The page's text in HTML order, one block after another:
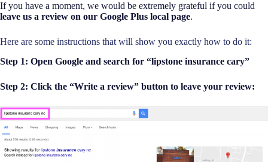
If you have a moment, we would be extremely grateful if you could
leave us a review on our Google Plus local page.
Here are some instructions that will show you exactly how to do it:
Step 1: Open Google and search for “lipstone insurance cary”
Step 2: Click the “Write a review” button to leave your review: